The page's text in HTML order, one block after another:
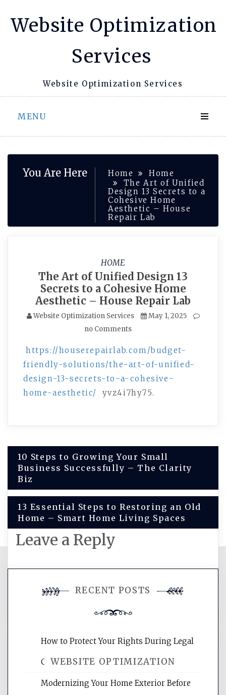
Website Optimization
Services
Website Optimization Services
MENU
You Are Here Home
Home
The Art of Unified
Design 13 Secrets to a
Cohesive Home
Aesthetic – House
Repair Lab
HOME
The Art of Unified Design 13
Secrets to a Cohesive Home
Aesthetic – House Repair Lab
Website Optimization Services
May 1, 2025
no Comments
https://houserepairlab.com/budget-
friendly-solutions/the-art-of-unified-
design-13-secrets-to-a-cohesive-
home-aesthetic/
yvz4i7hy75.
Post
navigation
10 Steps to Growing Your Small
Business Successfully – The Clarity
Biz
13 Essential Steps to Restoring an Old
Home – Smart Home Living Spaces
Leave a Reply
comment.
WEBSITE OPTIMIZATION
RECENT POSTS
How to Protect Your Rights During Legal
Crises – Know Your Legal Protection
Modernizing Your Home Exterior Before